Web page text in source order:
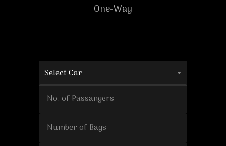
One-Way
Select Car